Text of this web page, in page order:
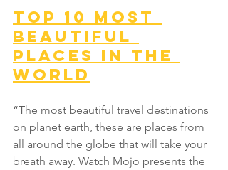
Top 10 Most
Beautiful
Places In The
World
“The most beautiful travel destinations
on planet earth, these are places from
all around the globe that will take your
breath away. Watch Mojo presents the